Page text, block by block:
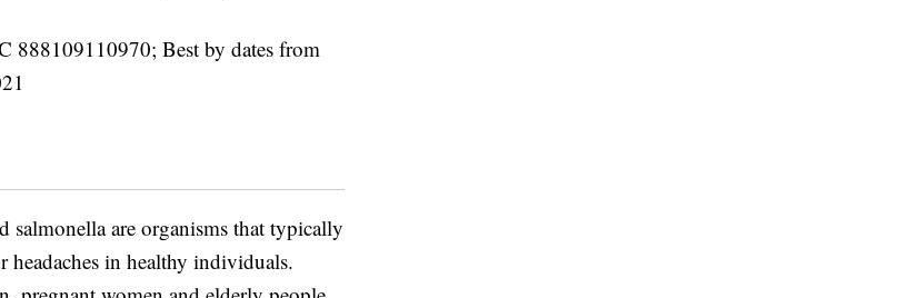
888109110970; Best by dates from
salmonella are organisms that typically
headaches in healthy individuals.